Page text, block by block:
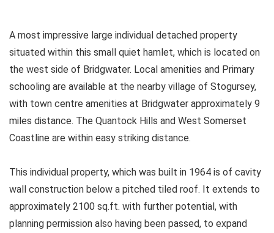
A most impressive large individual detached property
situated within this small quiet hamlet, which is located on
the west side of Bridgwater. Local amenities and Primary
schooling are available at the nearby village of Stogursey,
with town centre amenities at Bridgwater approximately 9
miles distance. The Quantock Hills and West Somerset
Coastline are within easy striking distance.
This individual property, which was built in 1964 is of cavity
wall construction below a pitched tiled roof. It extends to
approximately 2100 sq.ft. with further potential, with
planning permission also having been passed, to expand